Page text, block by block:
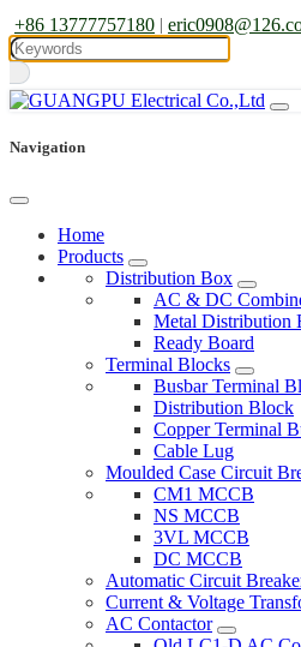
+86 13777757180 |
Navigation
Home
Products
Distribution Box
AC & DC
Metal Distribution
Ready Board
Terminal Blocks
Busbar Terminal
Distribution Block
Copper Terminal
Cable Lug
Moulded Case Circuit
CM1 MCCB
NS MCCB
3VL MCCB
DC MCCB
Automatic Circuit
Current & Voltage
AC Contactor